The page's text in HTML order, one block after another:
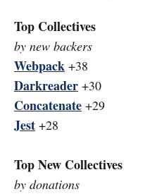
Top Collectives
by new backers
Webpack +38
Darkreader +30
Concatenate +29
Jest +28
Top New Collectives
by donations